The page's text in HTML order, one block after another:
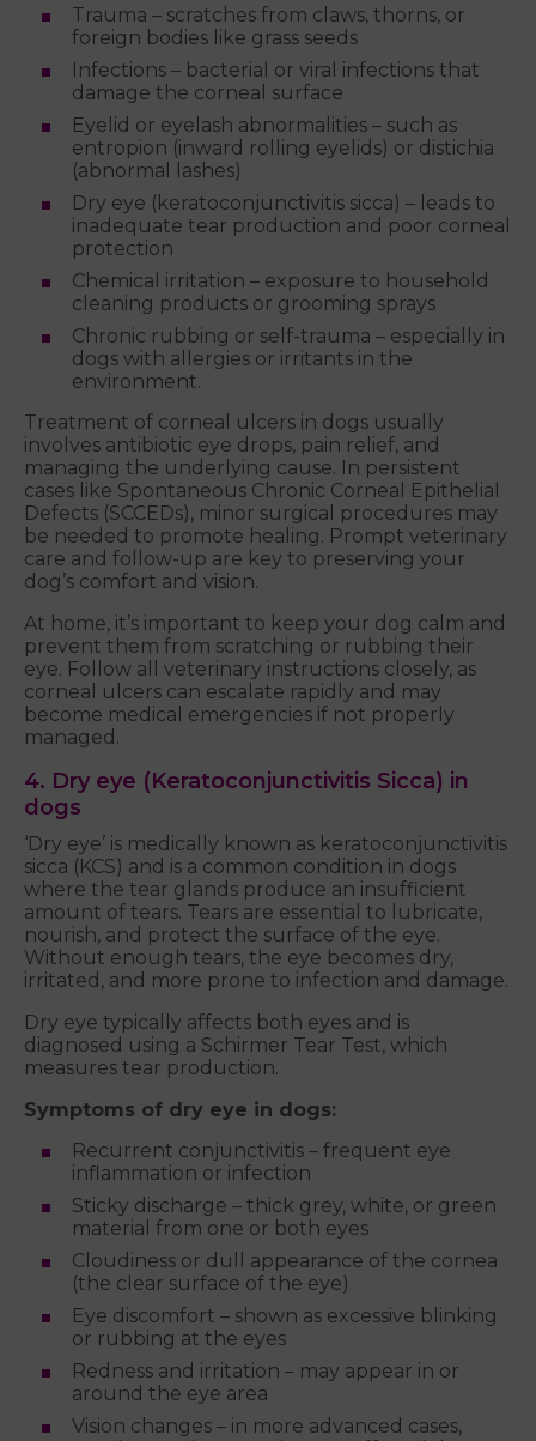
Trauma – scratches from claws, thorns, or
foreign bodies like grass seeds
Infections – bacterial or viral infections that
damage the corneal surface
Eyelid or eyelash abnormalities – such as
entropion (inward rolling eyelids) or distichia
(abnormal lashes)
Dry eye (keratoconjunctivitis sicca) – leads to
inadequate tear production and poor corneal
protection
Chemical irritation – exposure to household
cleaning products or grooming sprays
Chronic rubbing or self-trauma – especially in
dogs with allergies or irritants in the
environment.
Treatment of corneal ulcers in dogs usually
involves antibiotic eye drops, pain relief, and
managing the underlying cause. In persistent
cases like Spontaneous Chronic Corneal Epithelial
Defects (SCCEDs), minor surgical procedures may
be needed to promote healing. Prompt veterinary
care and follow-up are key to preserving your
dog’s comfort and vision.
At home, it’s important to keep your dog calm and
prevent them from scratching or rubbing their
eye. Follow all veterinary instructions closely, as
corneal ulcers can escalate rapidly and may
become medical emergencies if not properly
managed.
4. Dry eye (Keratoconjunctivitis Sicca) in
dogs
‘Dry eye’ is medically known as keratoconjunctivitis
sicca (KCS) and is a common condition in dogs
where the tear glands produce an insufficient
amount of tears. Tears are essential to lubricate,
nourish, and protect the surface of the eye.
Without enough tears, the eye becomes dry,
irritated, and more prone to infection and damage.
Dry eye typically affects both eyes and is
diagnosed using a Schirmer Tear Test, which
measures tear production.
Symptoms of dry eye in dogs:
Recurrent conjunctivitis – frequent eye
inflammation or infection
Sticky discharge – thick grey, white, or green
material from one or both eyes
Cloudiness or dull appearance of the cornea
(the clear surface of the eye)
Eye discomfort – shown as excessive blinking
or rubbing at the eyes
Redness and irritation – may appear in or
around the eye area
Vision changes – in more advanced cases,